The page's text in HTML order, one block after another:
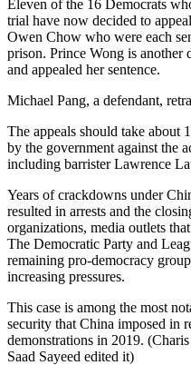
Eleven of the 16 Democrats
trial have now decided to
Owen Chow who were each
prison. Prince Wong is another
and appealed her sentence.
Michael Pang, a defendant,
The appeals should take about
by the government against the
including barrister Lawrence
Years of crackdowns under
resulted in arrests and the
organizations, media outlets
The Democratic Party and
remaining pro-democracy
increasing pressures.
This case is among the most
security that China imposed in
demonstrations in 2019.
Saad Sayeed edited it)